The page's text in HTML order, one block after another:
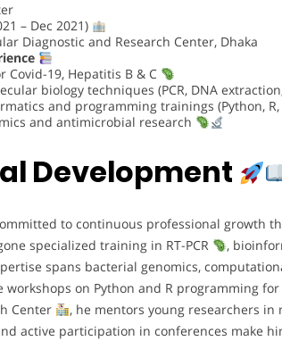
– Dec 2021)
Diagnostic and Research Center, Dhaka
Covid-19, Hepatitis B & C
biology techniques (PCR, DNA extraction,
and programming trainings (Python, R,
and antimicrobial research
Development
to continuous professional growth
specialized training in RT-PCR
,
spans bacterial genomics,
on Python and R programming
Center
, he mentors young researchers
active participation in conferences make